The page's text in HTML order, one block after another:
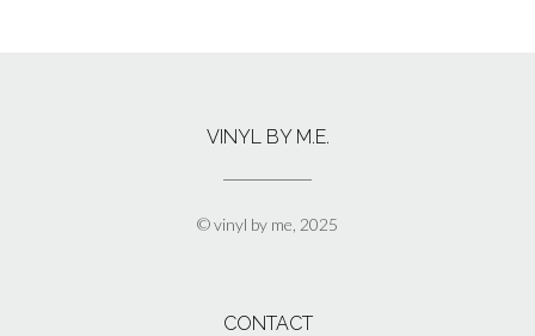
options
chosen
page
VINYL BY M.E.
© vinyl by me, 2025
CONTACT